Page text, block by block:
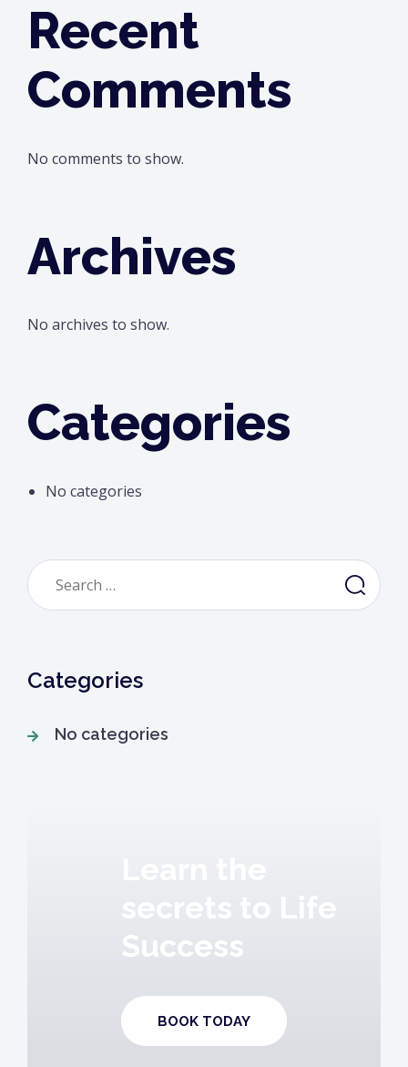
Recent
Comments
No comments to show.
Archives
No archives to show.
Categories
No categories
Search
for:
Categories
No categories
secrets to Life
Success
BOOK TODAY